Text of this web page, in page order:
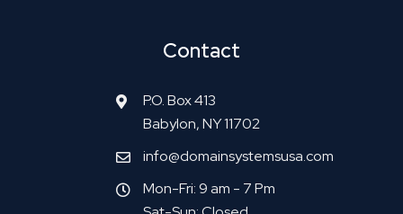
Contact
P.O. Box 413
Babylon, NY 11702
info@domainsystemsusa.com
Mon-Fri: 9 am - 7 Pm